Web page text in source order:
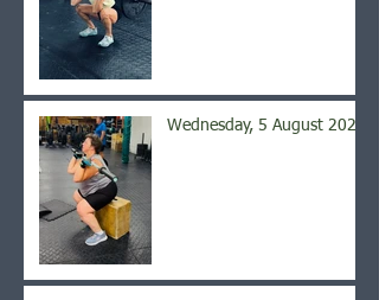
Wednesday, 5 August 2026